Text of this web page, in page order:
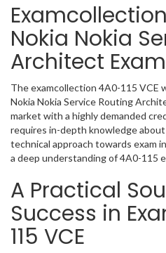
Nokia Nokia
Architect
The examcollection 4A0-115 VCE
Nokia Nokia Service Routing
market with a highly demanded
requires in-depth knowledge
technical approach towards exam
a deep understanding of 4A0-115
A Practical
Success in
115 VCE